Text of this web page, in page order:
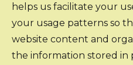
helps us facilitate your
your usage patterns so
website content and
the information stored in